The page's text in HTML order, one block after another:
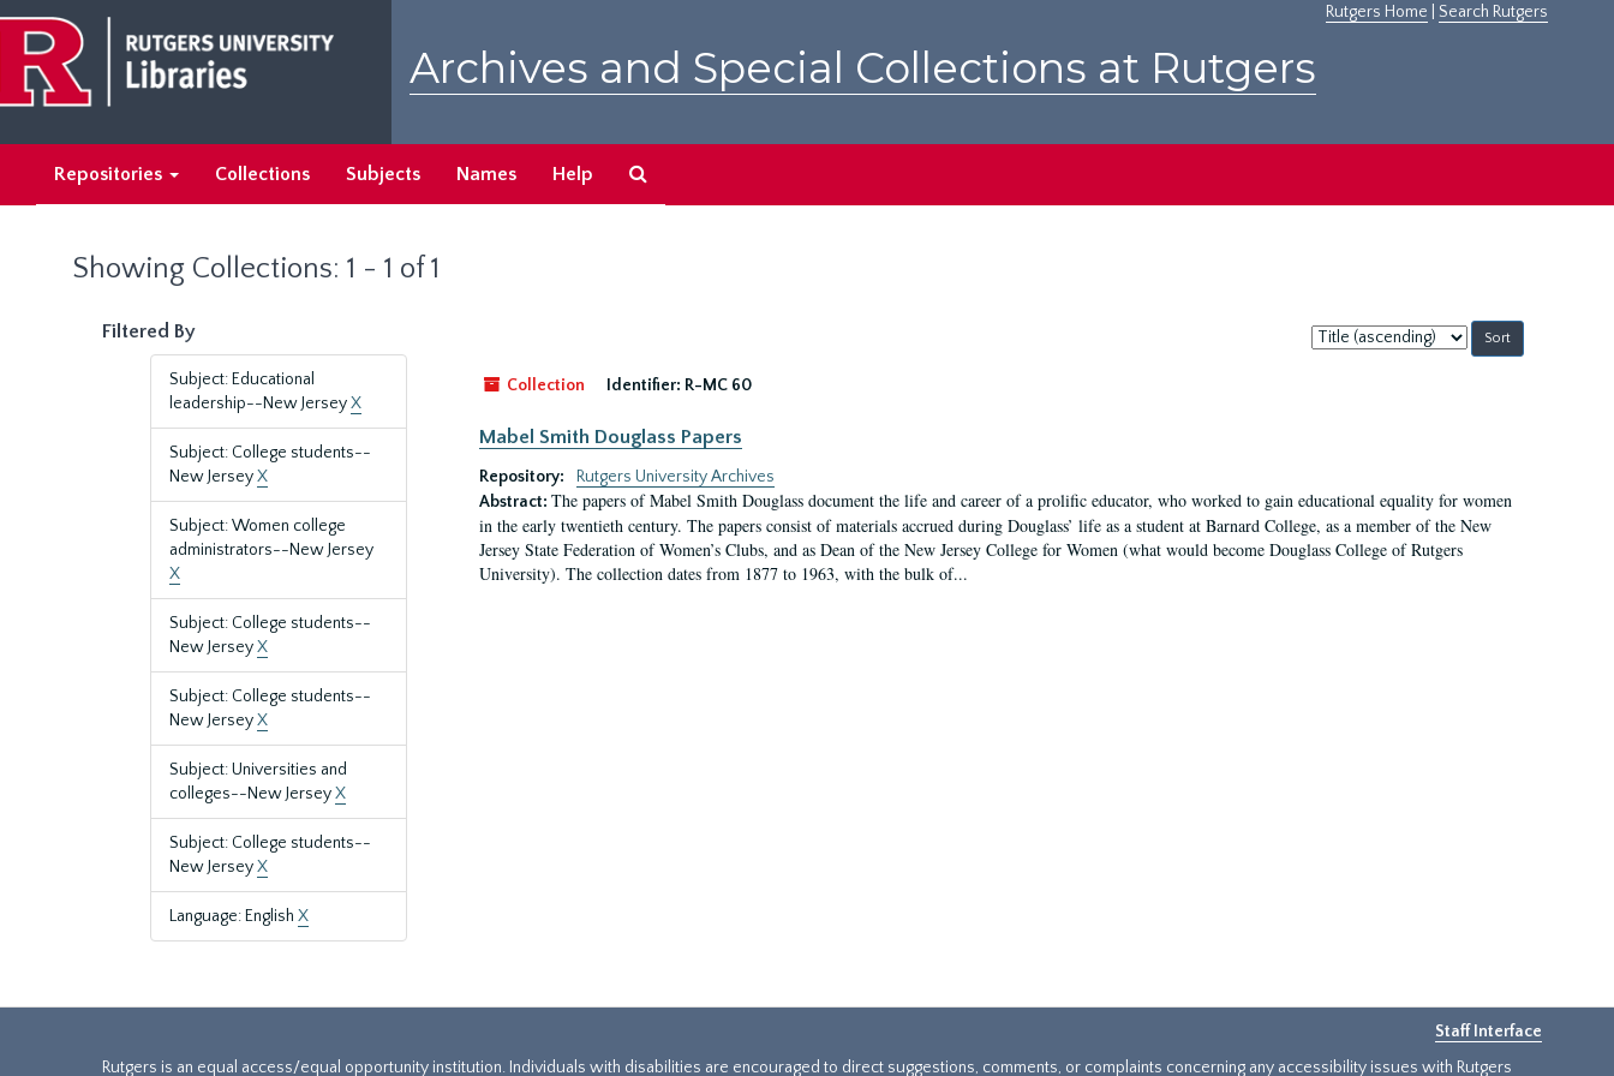
main
content
search
results
Rutgers Home Search Rutgers
Archives and Special Collections at Rutgers
Repositories Collections Subjects Names Help
Showing Collections: 1 - 1 of 1
Filtered By
Subject: Educational
leadership--New JerseyX
Subject: College students--
New JerseyX
Subject: Women college
administrators--New Jersey
X
Subject: College students--
New JerseyX
Subject: College students--
New JerseyX
Subject: Universities and
colleges--New JerseyX
Subject: College students--
New JerseyX
Language: English X
Sort
by:
Collection
Identifier: R-MC 60
Mabel Smith Douglass Papers
Repository:
Rutgers University Archives
Abstract: The papers of Mabel Smith Douglass document the life and career of a prolific educator, who worked to gain educational equality for women
in the early twentieth century. The papers consist of materials accrued during Douglass’ life as a student at Barnard College, as a member of the New
Jersey State Federation of Women’s Clubs, and as Dean of the New Jersey College for Women (what would become Douglass College of Rutgers
University). The collection dates from 1877 to 1963, with the bulk of...
Staff Interface
Rutgers is an equal access/equal opportunity institution. Individuals with disabilities are encouraged to direct suggestions, comments, or complaints concerning any accessibility issues with Rutgers